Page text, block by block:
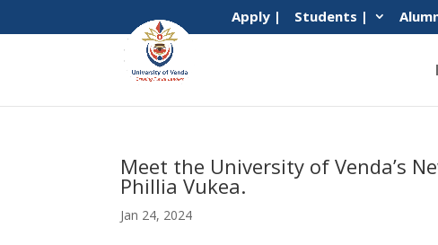
Apply | Students |
Meet the University of Venda’s
Phillia Vukea.
Jan 24, 2024